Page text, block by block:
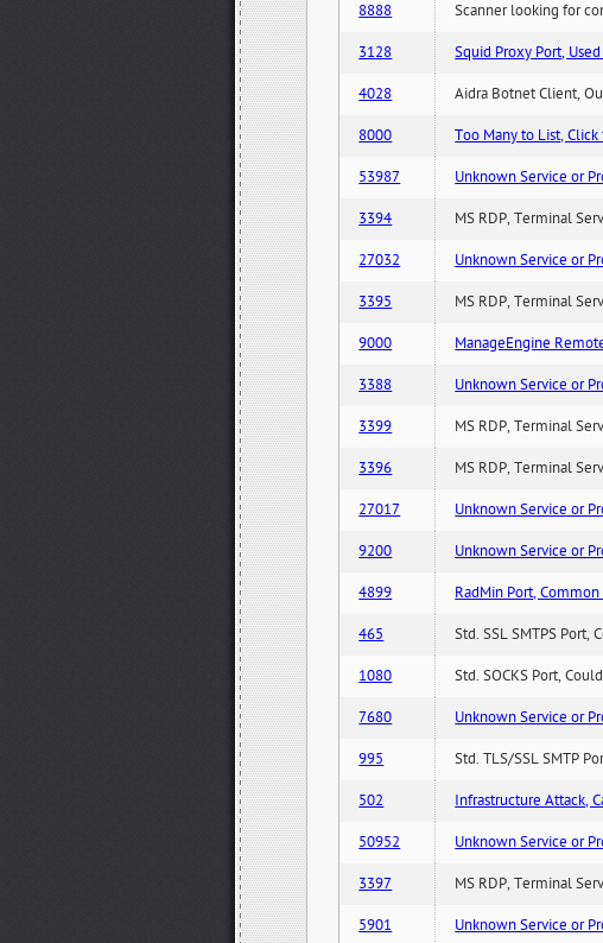
8888 Scanner looking for
3128 Squid Proxy Port,
4028 Aidra Botnet Client,
8000 Too Many to List,
53987 Unknown Service or
3394 MS RDP, Terminal
27032 Unknown Service or
3395 MS RDP, Terminal
9000 ManageEngine
3388 Unknown Service or
3399 MS RDP, Terminal
3396 MS RDP, Terminal
27017 Unknown Service or
9200 Unknown Service or
4899 RadMin Port,
465 Std. SSL SMTPS Port,
1080 Std. SOCKS Port,
7680 Unknown Service or
995 Std. TLS/SSL SMTP
502 Infrastructure Attack,
50952 Unknown Service or
3397 MS RDP, Terminal
5901 Unknown Service or